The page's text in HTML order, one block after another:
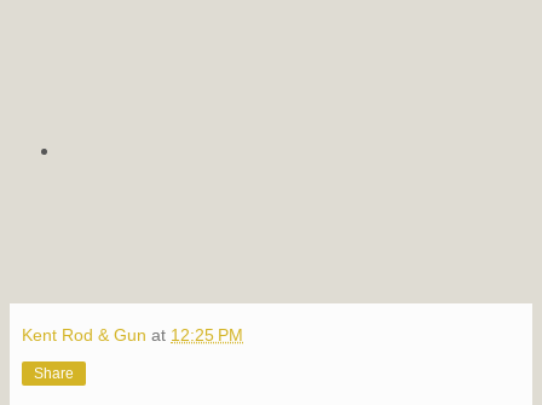
Kent Rod & Gun at 12:25 PM
Share